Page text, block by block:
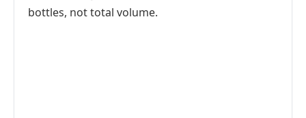
bottles, not total volume.